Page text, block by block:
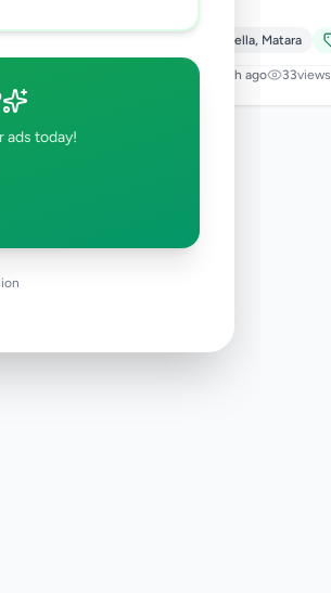
ads today!
Dikwella, Matara
1 month ago 33views